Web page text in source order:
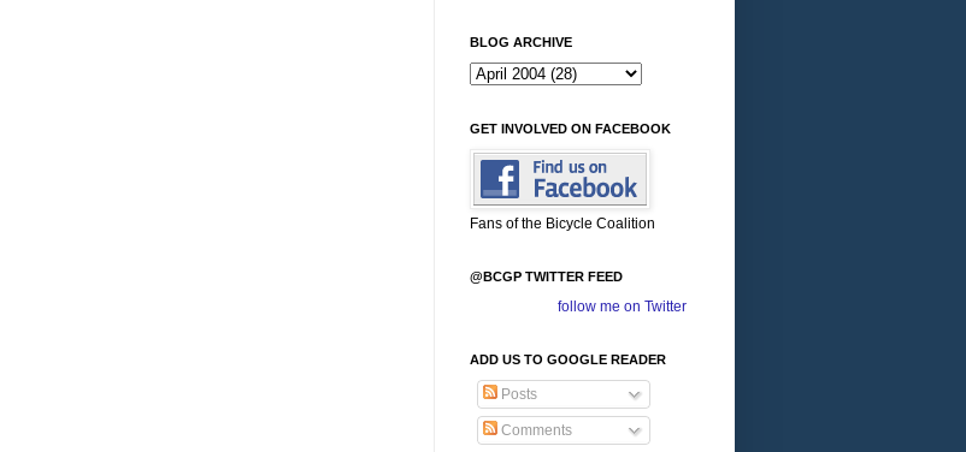
BLOG ARCHIVE
GET INVOLVED ON FACEBOOK
Fans of the Bicycle Coalition
@BCGP TWITTER FEED
follow me on Twitter
ADD US TO GOOGLE READER
Posts
Comments